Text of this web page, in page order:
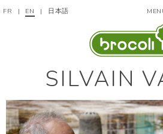
FR | EN | 日本語
SILVAIN